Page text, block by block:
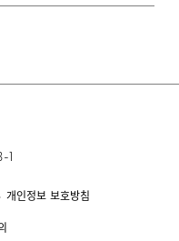
1
개인정보 보호방침